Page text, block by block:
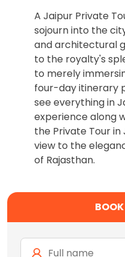
A Jaipur Private
sojourn into the
and architectural
to the royalty's
to merely
four-day itinerary
see everything in
experience along
the Private Tour
view to the
of Rajasthan.